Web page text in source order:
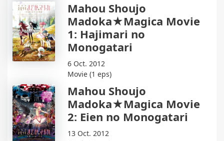
Mahou Shoujo
Madoka★Magica Movie
1: Hajimari no
Monogatari
6 Oct. 2012
Movie (1 eps)
Mahou Shoujo
Madoka★Magica Movie
2: Eien no Monogatari
13 Oct. 2012